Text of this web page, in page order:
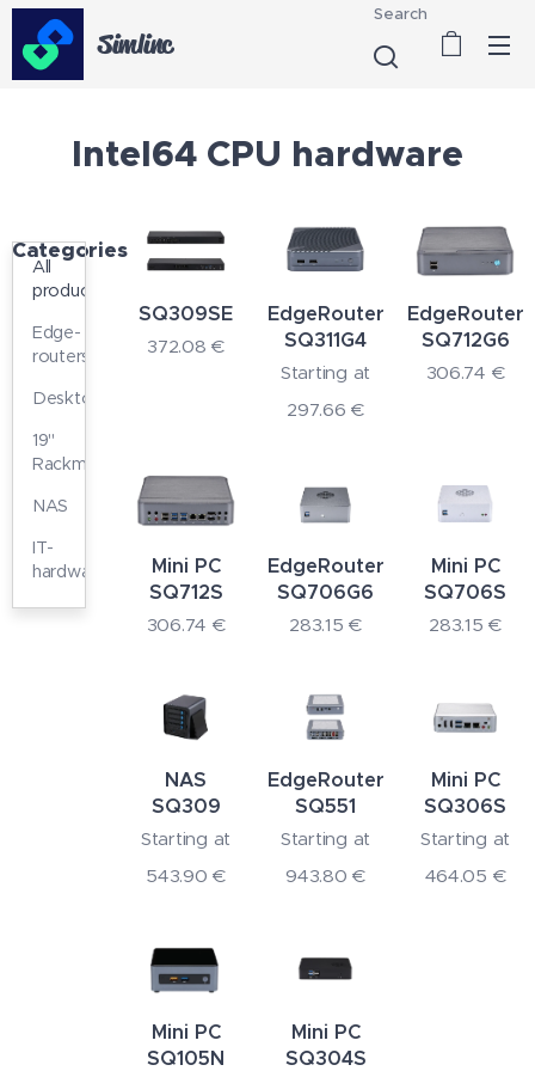
Simlinc
Search
Intel64 CPU hardware
Categories
All
products
Edge-
routers
Desktop
19"
Rackmount
NAS
IT-
hardware
SQ309SE
372.08 €
EdgeRouter
SQ311G4
Starting at
297.66 €
EdgeRouter
SQ712G6
306.74 €
Mini PC
SQ712S
306.74 €
EdgeRouter
SQ706G6
283.15 €
Mini PC
SQ706S
283.15 €
NAS
SQ309
Starting at
543.90 €
EdgeRouter
SQ551
Starting at
943.80 €
Mini PC
SQ306S
Starting at
464.05 €
Mini PC
SQ105N
Mini PC
SQ304S